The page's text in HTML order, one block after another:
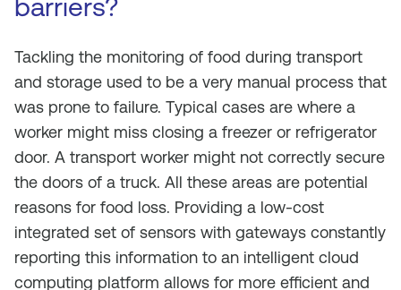
barriers?
Tackling the monitoring of food during transport
and storage used to be a very manual process that
was prone to failure. Typical cases are where a
worker might miss closing a freezer or refrigerator
door. A transport worker might not correctly secure
the doors of a truck. All these areas are potential
reasons for food loss. Providing a low-cost
integrated set of sensors with gateways constantly
reporting this information to an intelligent cloud
computing platform allows for more efficient and